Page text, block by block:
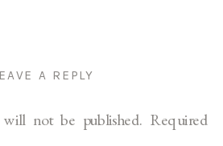
A REPLY
will not be published. Required